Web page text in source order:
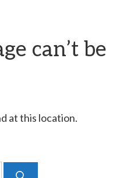
can’t be
at this location.